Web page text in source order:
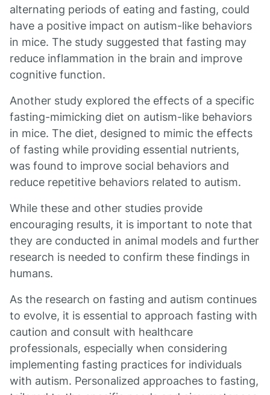
alternating periods of eating and fasting, could
have a positive impact on autism-like behaviors
in mice. The study suggested that fasting may
reduce inflammation in the brain and improve
cognitive function.
Another study explored the effects of a specific
fasting-mimicking diet on autism-like behaviors
in mice. The diet, designed to mimic the effects
of fasting while providing essential nutrients,
was found to improve social behaviors and
reduce repetitive behaviors related to autism.
While these and other studies provide
encouraging results, it is important to note that
they are conducted in animal models and further
research is needed to confirm these findings in
humans.
As the research on fasting and autism continues
to evolve, it is essential to approach fasting with
caution and consult with healthcare
professionals, especially when considering
implementing fasting practices for individuals
with autism. Personalized approaches to fasting,